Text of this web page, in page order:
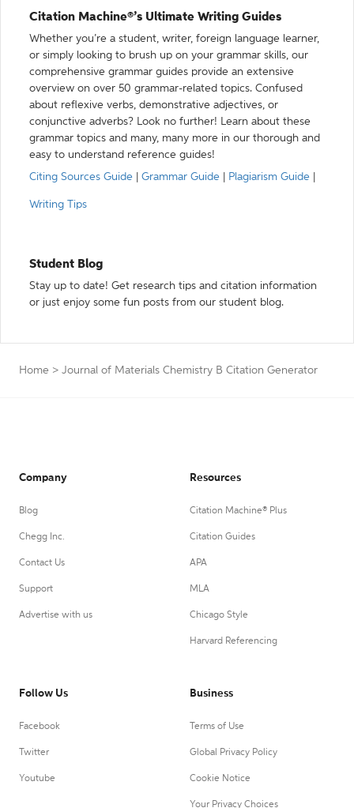
Citation Machine®’s Ultimate Writing Guides
Whether you’re a student, writer, foreign language learner,
or simply looking to brush up on your grammar skills, our
comprehensive grammar guides provide an extensive
overview on over 50 grammar-related topics. Confused
about reflexive verbs, demonstrative adjectives, or
conjunctive adverbs? Look no further! Learn about these
grammar topics and many, many more in our thorough and
easy to understand reference guides!
Citing Sources Guide
Grammar Guide Plagiarism Guide
Writing Tips
Student Blog
Stay up to date! Get research tips and citation information
or just enjoy some fun posts from our student blog.
Home > Journal of Materials Chemistry B Citation Generator
Company
Blog
Chegg Inc.
Contact Us
Support
Advertise with us
Resources
Citation Machine® Plus
Citation Guides
APA
MLA
Chicago Style
Harvard Referencing
Follow Us
Facebook
Twitter
Youtube
Business
Terms of Use
Global Privacy Policy
Cookie Notice
Your Privacy Choices